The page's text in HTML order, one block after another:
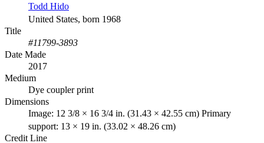
Todd Hido
United States, born 1968
Title
#11799-3893
Date Made
2017
Medium
Dye coupler print
Dimensions
Image: 12 3/8 × 16 3/4 in. (31.43 × 42.55 cm) Primary
support: 13 × 19 in. (33.02 × 48.26 cm)
Credit Line